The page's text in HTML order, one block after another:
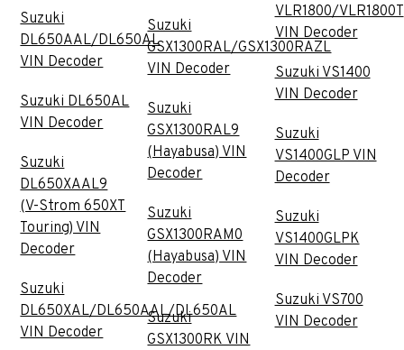
Suzuki
DL650AAL/DL650AL
VIN Decoder
Suzuki DL650AL
VIN Decoder
Suzuki
DL650XAAL9
(V-Strom 650XT
Touring) VIN
Decoder
Suzuki
DL650XAL/DL650AAL/DL650AL
VIN Decoder
Suzuki
GSX1300RAL/GSX1300RAZL
VIN Decoder
Suzuki
GSX1300RAL9
(Hayabusa) VIN
Decoder
Suzuki
GSX1300RAM0
(Hayabusa) VIN
Decoder
Suzuki
GSX1300RK VIN
VLR1800/VLR1800T
VIN Decoder
Suzuki VS1400
VIN Decoder
Suzuki
VS1400GLP VIN
Decoder
Suzuki
VS1400GLPK
VIN Decoder
Suzuki VS700
VIN Decoder